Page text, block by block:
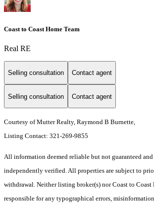
Coast to Coast Home Team
Real RE
Selling consultation Contact agent
Selling consultation Contact agent
Courtesy of Mutter Realty, Raymond B Burnette,
Listing Contact: 321-269-9855
All information deemed reliable but not guaranteed
independently verified. All properties are subject to
withdrawal. Neither listing broker(s) nor Coast to Coast
responsible for any typographical errors,